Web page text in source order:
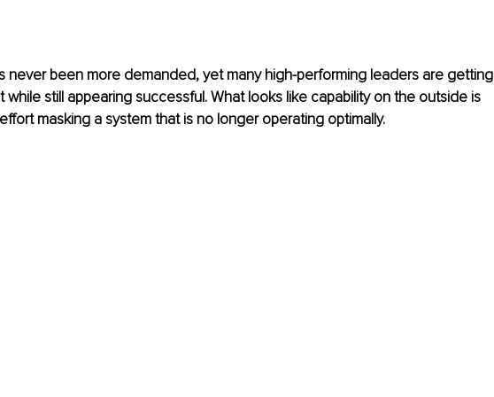
never been more demanded, yet many high-performing leaders are getting
while still appearing successful. What looks like capability on the outside is
masking a system that is no longer operating optimally.